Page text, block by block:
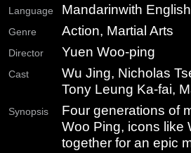
Language Mandarinwith
Genre Action, Martial Arts
Director Yuen Woo-ping
Cast
Wu Jing, Nicholas
Tony Leung Ka-fai,
Synopsis
Four generations of
Woo Ping, icons like
together for an epic